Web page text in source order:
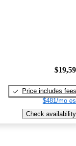
Price includes fees
$481/mo
Check availability